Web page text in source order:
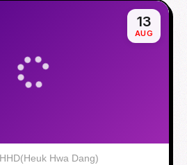
13
AUG
HHD(Heuk Hwa Dang)